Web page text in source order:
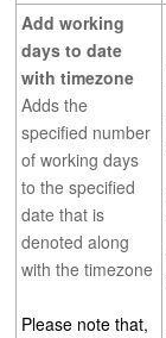
Add working
days to date
with timezone
Adds the
specified number
of working days
to the specified
date that is
denoted along
with the timezone
Please note that,